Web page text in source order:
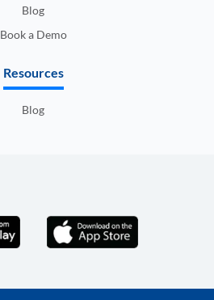
Blog
Book a Demo
Resources
Blog